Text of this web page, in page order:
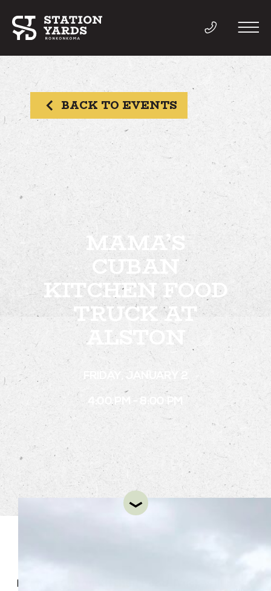
THINGS TO DO
EVENTS
DIRECTORY
LIVE
WORK
STAY
ABOUT
NEWS
GALLERY
GETTING HERE
CONTACT
BACK TO EVENTS
MAMA’S
CUBAN
KITCHEN FOOD
TRUCK AT
ALSTON
FRIDAY, JANUARY 2
4:00 PM - 8:00 PM
Mama’s Cuban Kitchen Food Truck will be at